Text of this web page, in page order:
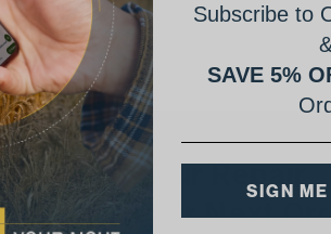
AgShare Your Repair
5% Off Your Next
Subscribe to
SAVE 5%
SIGN